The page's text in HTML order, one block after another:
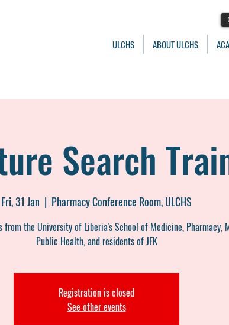
ULCHS ABOUT ULCHS
Search
Fri, 31 Jan
  |
Pharmacy Conference Room, ULCHS
from the University of Liberia's School of Medicine, Pharmacy,
Public Health, and residents of JFK
Registration is closed
See other events